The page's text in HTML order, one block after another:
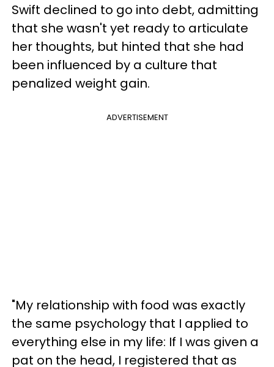
Swift declined to go into debt, admitting
that she wasn't yet ready to articulate
her thoughts, but hinted that she had
been influenced by a culture that
penalized weight gain.
ADVERTISEMENT
"My relationship with food was exactly
the same psychology that I applied to
everything else in my life: If I was given a
pat on the head, I registered that as